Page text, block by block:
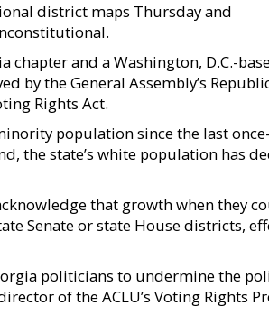
district maps Thursday and
chapter and a Washington, D.C.-
by the General Assembly’s
Rights Act.
population since the last
the state’s white population has
that growth when they
Senate or state House districts,
politicians to undermine the
of the ACLU’s Voting Rights